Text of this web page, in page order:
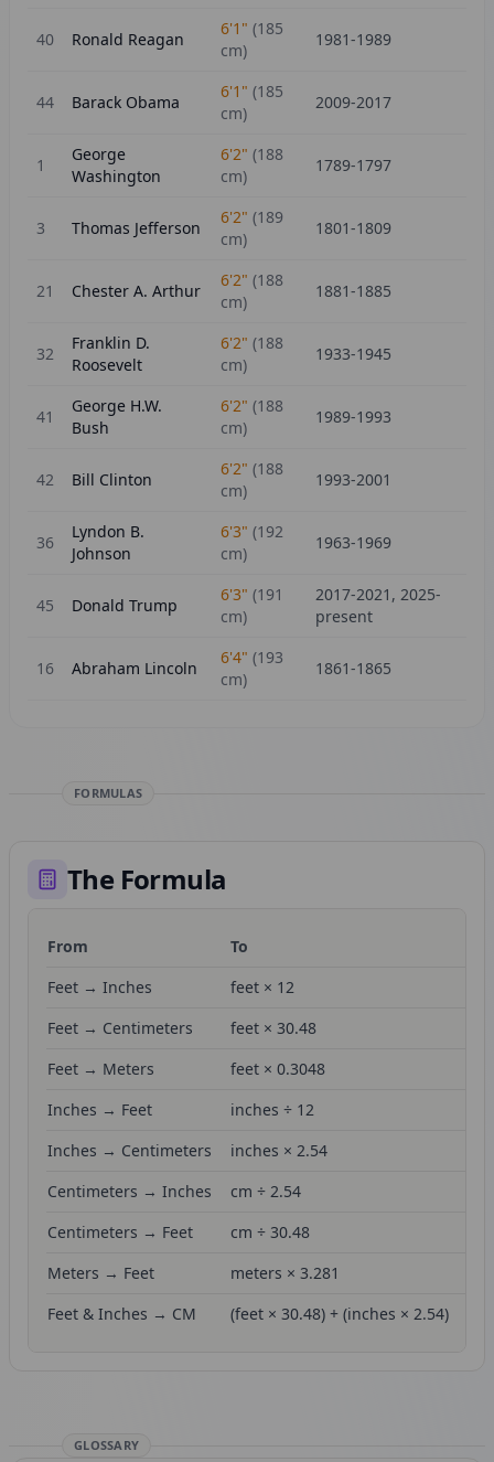
40 Ronald Reagan
6'1" (185
cm)
1981-1989
44 Barack Obama
6'1" (185
cm)
2009-2017
1
George
Washington
6'2" (188
cm)
1789-1797
3 Thomas Jefferson
6'2" (189
cm)
1801-1809
21 Chester A. Arthur
6'2" (188
cm)
1881-1885
32
Franklin D.
Roosevelt
6'2" (188
cm)
1933-1945
41
George H.W.
Bush
6'2" (188
cm)
1989-1993
42 Bill Clinton
6'2" (188
cm)
1993-2001
36
Lyndon B.
Johnson
6'3" (192
cm)
1963-1969
45 Donald Trump
6'3" (191
cm)
2017-2021, 2025-
present
16 Abraham Lincoln
6'4" (193
cm)
1861-1865
FORMULAS
The Formula
From To
Feet → Inches
feet × 12
Feet → Centimeters
feet × 30.48
Feet → Meters
feet × 0.3048
Inches → Feet
inches ÷ 12
Inches → Centimeters
inches × 2.54
Centimeters → Inches
cm ÷ 2.54
Centimeters → Feet
cm ÷ 30.48
Meters → Feet
meters × 3.281
Feet & Inches → CM
(feet × 30.48) + (inches × 2.54)
GLOSSARY